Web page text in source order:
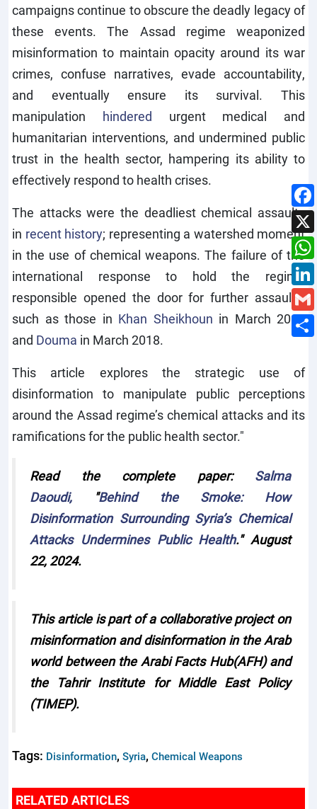
campaigns continue to obscure the deadly legacy of
these events. The Assad regime weaponized
misinformation to maintain opacity around its war
crimes, confuse narratives, evade accountability,
and eventually ensure its survival. This
manipulation hindered urgent medical and
humanitarian interventions, and undermined public
trust in the health sector, hampering its ability to
effectively respond to health crises.
The attacks were the deadliest chemical assaults
in recent history; representing a watershed moment
in the use of chemical weapons. The failure of the
international response to hold the regime
responsible opened the door for further assaults,
such as those in Khan Sheikhoun in March 2017
and Douma in March 2018.
This article explores the strategic use of
disinformation to manipulate public perceptions
around the Assad regime’s chemical attacks and its
ramifications for the public health sector."
Read the complete paper: Salma
Daoudi,
"Behind the Smoke: How
Disinformation Surrounding Syria’s Chemical
Attacks Undermines Public Health." August
22, 2024.
This article is part of a collaborative project on
misinformation and disinformation in the Arab
world between the Arabi Facts Hub(AFH) and
the Tahrir Institute for Middle East Policy
(TIMEP).
Tags: Disinformation, Syria, Chemical Weapons
RELATED ARTICLES